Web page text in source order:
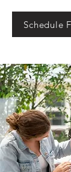
Schedule